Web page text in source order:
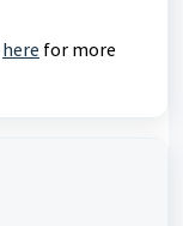
here for more